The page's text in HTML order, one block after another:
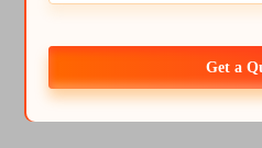
openings. Pressure
ensures safe operating
entire procedure.
Get a